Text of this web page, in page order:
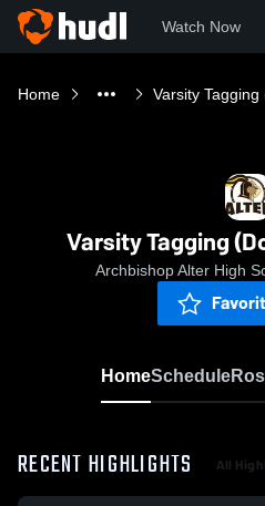
Watch Now
Home Varsity
Varsity Tagging
Archbishop Alter High
HomeSchedule
RECENT HIGHLIGHTS All